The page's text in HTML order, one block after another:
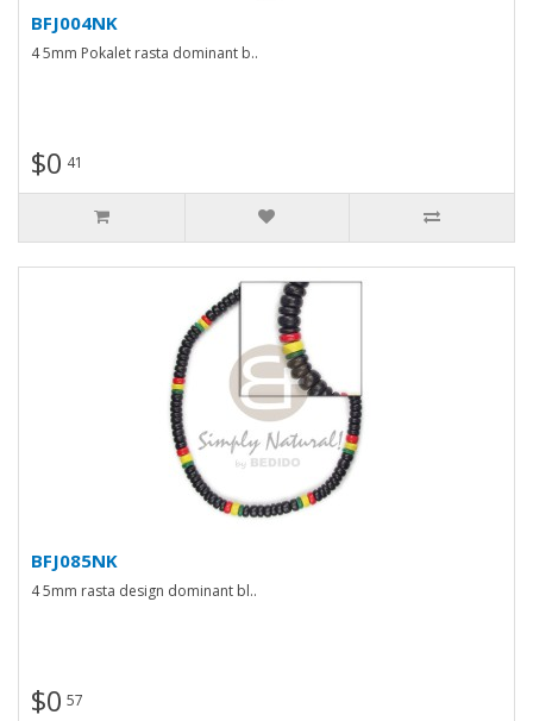
BFJ004NK
4 5mm Pokalet rasta dominant b..
$0 41
BFJ085NK
4 5mm rasta design dominant bl..
$0 57